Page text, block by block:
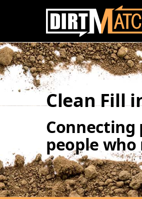
Skip to main content
Clean Fill
people